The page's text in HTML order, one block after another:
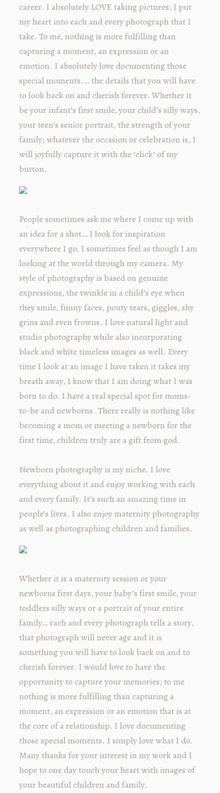
career. I absolutely LOVE taking pictures; I put
my heart into each and every photograph that I
take. To me, nothing is more fulfilling than
capturing a moment, an expression or an
emotion. I absolutely love documenting those
special moments.… the details that you will have
to look back on and cherish forever. Whether it
be your infant’s first smile, your child’s silly ways,
your teen’s senior portrait, the strength of your
family; whatever the occasion or celebration is, I
will joyfully capture it with the ‘click’ of my
button.
People sometimes ask me where I come up with
an idea for a shot… I look for inspiration
everywhere I go, I sometimes feel as though I am
looking at the world through my camera. My
style of photography is based on genuine
expressions, the twinkle in a child’s eye when
they smile, funny faces, pouty tears, giggles, shy
grins and even frowns. I love natural light and
studio photography while also incorporating
black and white timeless images as well. Every
time I look at an image I have taken it takes my
breath away, I know that I am doing what I was
born to do. I have a real special spot for moms-
to-be and newborns. There really is nothing like
becoming a mom or meeting a newborn for the
first time, children truly are a gift from god.
Newborn photography is my niche. I love
everything about it and enjoy working with each
and every family. It’s such an amazing time in
people’s lives. I also enjoy maternity photography
as well as photographing children and families.
Whether it is a maternity session or your
newborns first days, your baby’s first smile, your
toddlers silly ways or a portrait of your entire
family… each and every photograph tells a story,
that photograph will never age and it is
something you will have to look back on and to
cherish forever. I would love to have the
opportunity to capture your memories; to me
nothing is more fulfilling than capturing a
moment, an expression or an emotion that is at
the core of a relationship. I love documenting
those special moments. I simply love what I do.
Many thanks for your interest in my work and I
hope to one day touch your heart with images of
your beautiful children and family.